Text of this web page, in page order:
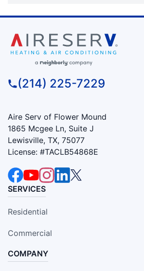
(214) 225-7229
Aire Serv of Flower Mound
1865 Mcgee Ln, Suite J
Lewisville, TX, 75077
License: #TACLB54868E
SERVICES
Residential
Commercial
COMPANY